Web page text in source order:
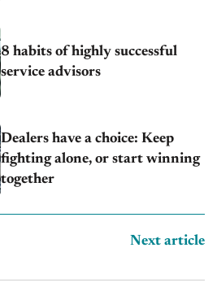
8 habits of highly successful
service advisors
Dealers have a choice: Keep
fighting alone, or start winning
together
Next article